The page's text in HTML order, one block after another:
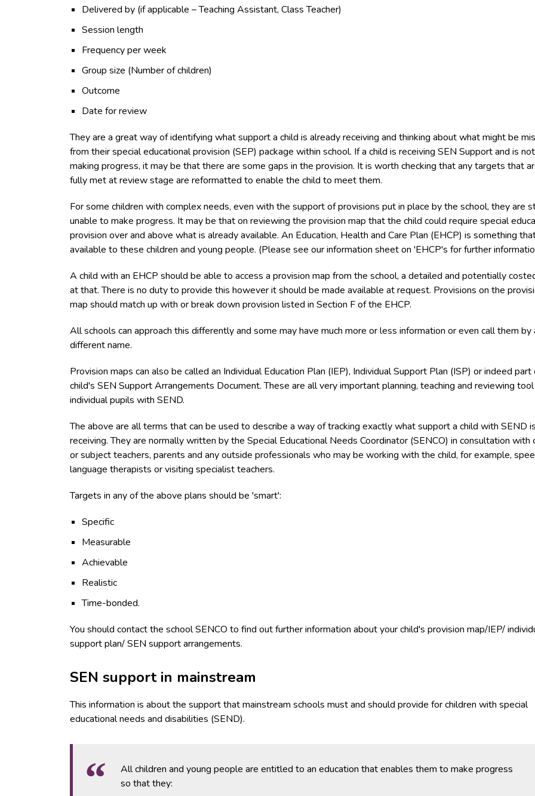
Delivered by (if applicable – Teaching Assistant, Class Teacher)
Session length
Frequency per week
Group size (Number of children)
Outcome
Date for review
They are a great way of identifying what support a child is already receiving and thinking about what might be
from their special educational provision (SEP) package within school. If a child is receiving SEN Support and is not
making progress, it may be that there are some gaps in the provision. It is worth checking that any targets that
fully met at review stage are reformatted to enable the child to meet them.
For some children with complex needs, even with the support of provisions put in place by the school, they are
unable to make progress. It may be that on reviewing the provision map that the child could require special
provision over and above what is already available. An Education, Health and Care Plan (EHCP) is something
available to these children and young people. (Please see our information sheet on 'EHCP's for further
A child with an EHCP should be able to access a provision map from the school, a detailed and potentially
at that. There is no duty to provide this however it should be made available at request. Provisions on the
map should match up with or break down provision listed in Section F of the EHCP.
All schools can approach this differently and some may have much more or less information or even call them by
different name.
Provision maps can also be called an Individual Education Plan (IEP), Individual Support Plan (ISP) or indeed part
child's SEN Support Arrangements Document. These are all very important planning, teaching and reviewing
individual pupils with SEND.
The above are all terms that can be used to describe a way of tracking exactly what support a child with SEND
receiving. They are normally written by the Special Educational Needs Coordinator (SENCO) in consultation with
or subject teachers, parents and any outside professionals who may be working with the child, for example,
language therapists or visiting specialist teachers.
Targets in any of the above plans should be 'smart':
Specific
Measurable
Achievable
Realistic
Time-bonded.
You should contact the school SENCO to find out further information about your child's provision map/IEP/
support plan/ SEN support arrangements.
SEN support in mainstream
This information is about the support that mainstream schools must and should provide for children with special
educational needs and disabilities (SEND).
All children and young people are entitled to an education that enables them to make progress
so that they: